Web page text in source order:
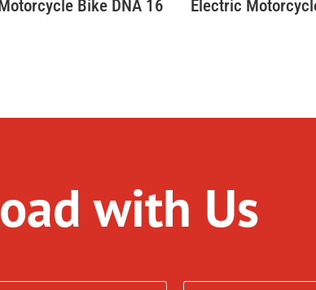
Bike DNA 16 Electric
with Us